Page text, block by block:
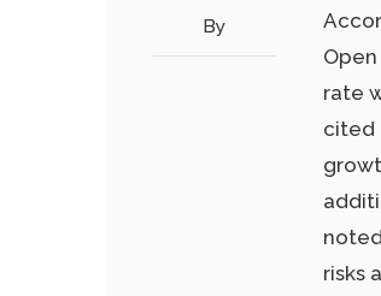
By
rate
cited
risks